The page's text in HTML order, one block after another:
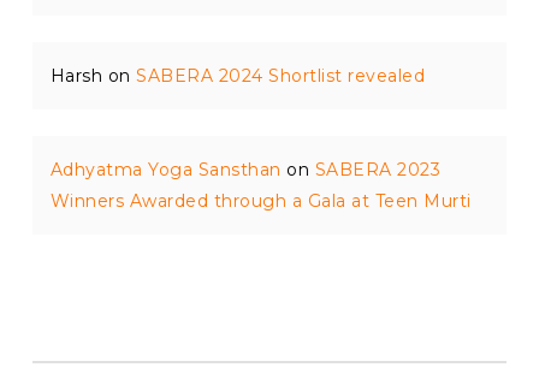
Harsh onSABERA 2024 Shortlist revealed
Adhyatma Yoga Sansthan on SABERA 2023
Winners Awarded through a Gala at Teen Murti